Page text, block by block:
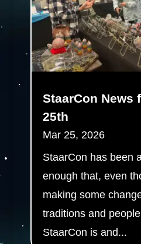
StaarCon News
25th
Mar 25, 2026
StaarCon has been
enough that, even
making some
traditions and
StaarCon is and...